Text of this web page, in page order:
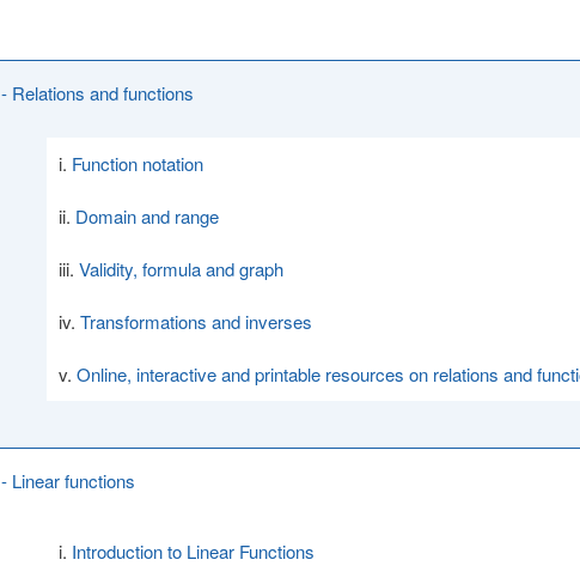
- Relations and functions
Function notation
Domain and range
Validity, formula and graph
Transformations and inverses
Online, interactive and printable resources on relations and
- Linear functions
Introduction to Linear Functions